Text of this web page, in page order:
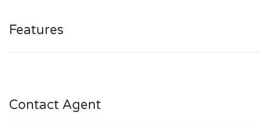
Features
Contact Agent